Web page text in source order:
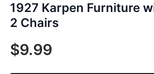
1927 Karpen Furniture
2 Chairs
$9.99